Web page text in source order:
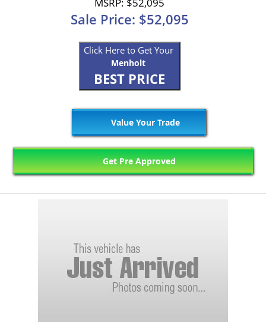
Sale Price: $52,095
Click Here to Get Your
Menholt
BEST PRICE
Value Your Trade
Get Pre Approved